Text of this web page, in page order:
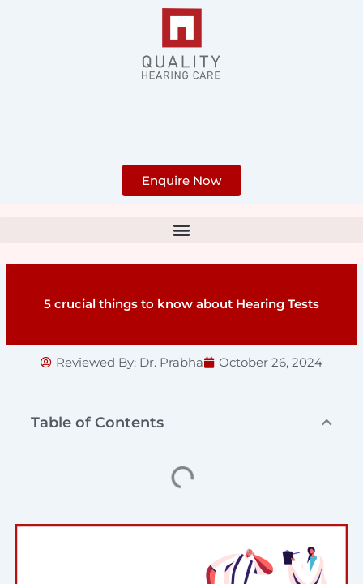
Enquire Now
5 crucial things to know about Hearing Tests
Reviewed By: Dr. Prabha October 26, 2024
Table of Contents